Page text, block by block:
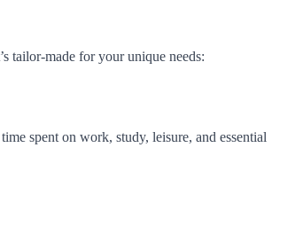
tailor-made for your unique needs:
spent on work, study, leisure, and essential